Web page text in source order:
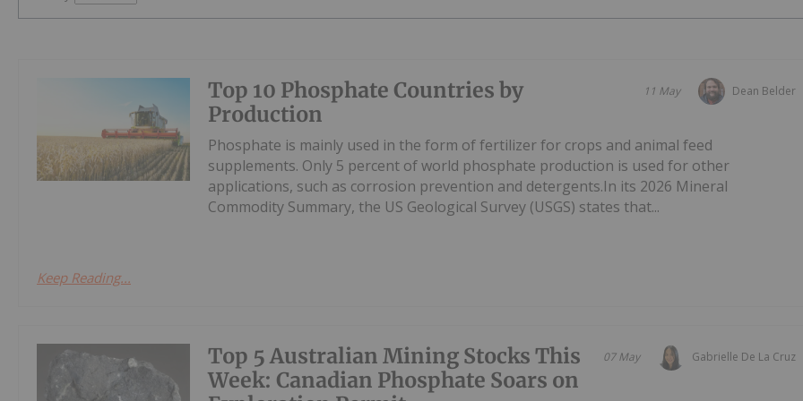
Dean Belder
11 May
Top 10 Phosphate Countries by
Production
Phosphate is mainly used in the form of fertilizer for crops and animal feed
supplements. Only 5 percent of world phosphate production is used for other
applications, such as corrosion prevention and detergents.In its 2026 Mineral
Commodity Summary, the US Geological Survey (USGS) states that...
Keep Reading...
Gabrielle De La Cruz
07 May
Top 5 Australian Mining Stocks This
Week: Canadian Phosphate Soars on